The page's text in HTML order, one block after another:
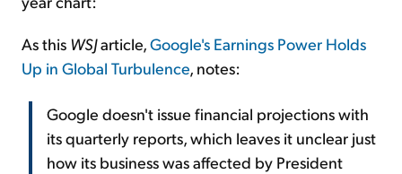
As this WSJarticle,Google's Earnings Power Holds
Up in Global Turbulence, notes:
Google doesn't issue financial projections with
its quarterly reports, which leaves it unclear just
how its business was affected by President